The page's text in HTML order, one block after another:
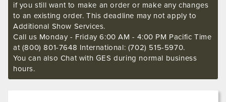
if you still want to make an order or make any changes
to an existing order. This deadline may not apply to
Additional Show Services.
Call us Monday - Friday 6:00 AM - 4:00 PM Pacific Time
at (800) 801-7648 International: (702) 515-5970.
You can also Chat with GES during normal business
hours.